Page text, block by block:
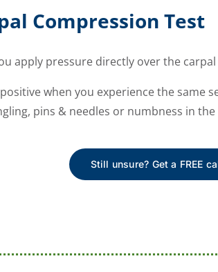
Compression Test
apply pressure directly over the
when you experience the same
pins & needles or numbness in
Still unsure? Get a FREE